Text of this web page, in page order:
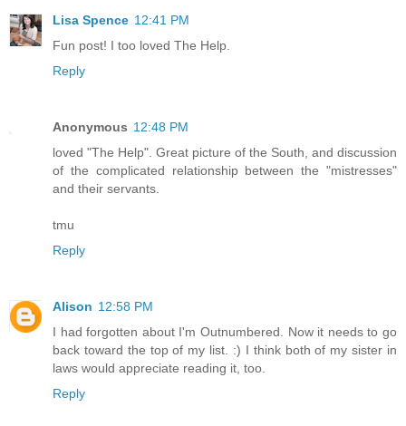
Lisa Spence 12:41 PM
Fun post! I too loved The Help.
Reply
Anonymous 12:48 PM
loved "The Help". Great picture of the South, and discussion
of the complicated relationship between the "mistresses"
and their servants.
tmu
Reply
Alison 12:58 PM
I had forgotten about I'm Outnumbered. Now it needs to go
back toward the top of my list. :) I think both of my sister in
laws would appreciate reading it, too.
Reply